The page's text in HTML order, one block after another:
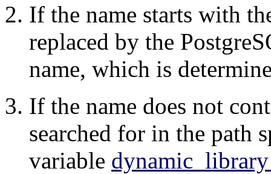
If the name starts with
replaced by the
name, which is
If the name does not
searched for in the path
variable